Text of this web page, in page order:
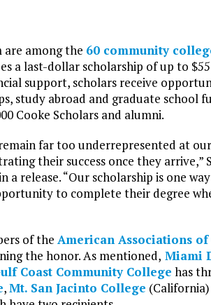
are among the 60 community
a last-dollar scholarship of up to
support, scholars receive
study abroad and graduate school
Cooke Scholars and alumni.
far too underrepresented at
their success once they arrive,”
a release. “Our scholarship is one
to complete their degree
of the American Associations
the honor. As mentioned, Miami
Coast Community College has
,Mt. San Jacinto College